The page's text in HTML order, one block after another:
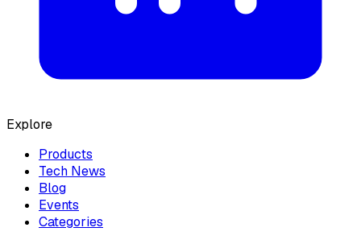
Explore
Products
Tech News
Blog
Events
Categories